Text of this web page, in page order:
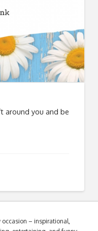
around you and be
occasion – inspirational,